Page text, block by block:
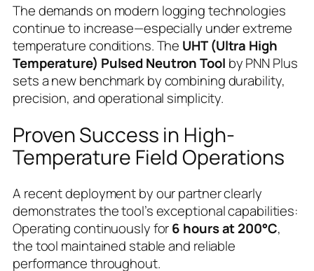
The demands on modern logging technologies
continue to increase—especially under extreme
temperature conditions. The UHT (Ultra High
Temperature) Pulsed Neutron Tool by PNN Plus
sets a new benchmark by combining durability,
precision, and operational simplicity.
Proven Success in High-
Temperature Field Operations
A recent deployment by our partner clearly
demonstrates the tool’s exceptional capabilities:
Operating continuously for6 hours at 200°C,
the tool maintained stable and reliable
performance throughout.